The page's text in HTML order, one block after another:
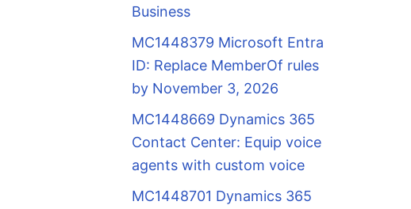
Business
MC1448379 Microsoft Entra
ID: Replace MemberOf rules
by November 3, 2026
MC1448669 Dynamics 365
Contact Center: Equip voice
agents with custom voice
MC1448701 Dynamics 365